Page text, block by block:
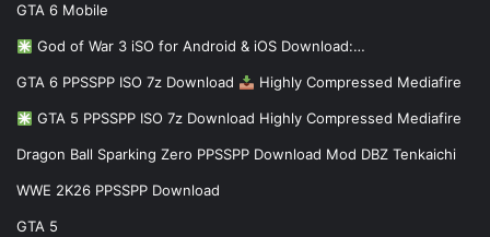
GTA 6 Mobile
God of War 3 iSO for Android & iOS Download:…
GTA 6 PPSSPP ISO 7z Download Highly Compressed Mediafire
GTA 5 PPSSPP ISO 7z Download Highly Compressed Mediafire
Dragon Ball Sparking Zero PPSSPP Download Mod DBZ Tenkaichi
WWE 2K26 PPSSPP Download
GTA 5